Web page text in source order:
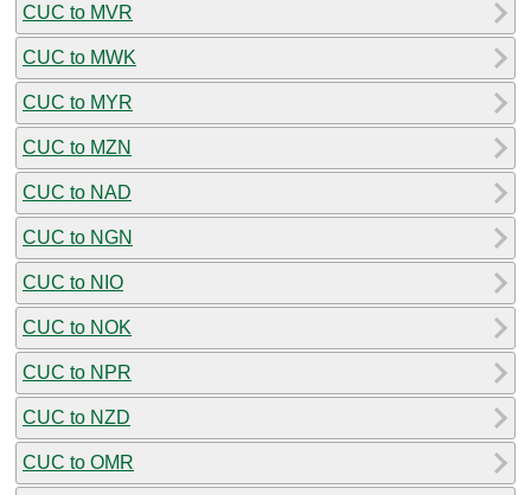
CUC to MVR
CUC to MWK
CUC to MYR
CUC to MZN
CUC to NAD
CUC to NGN
CUC to NIO
CUC to NOK
CUC to NPR
CUC to NZD
CUC to OMR